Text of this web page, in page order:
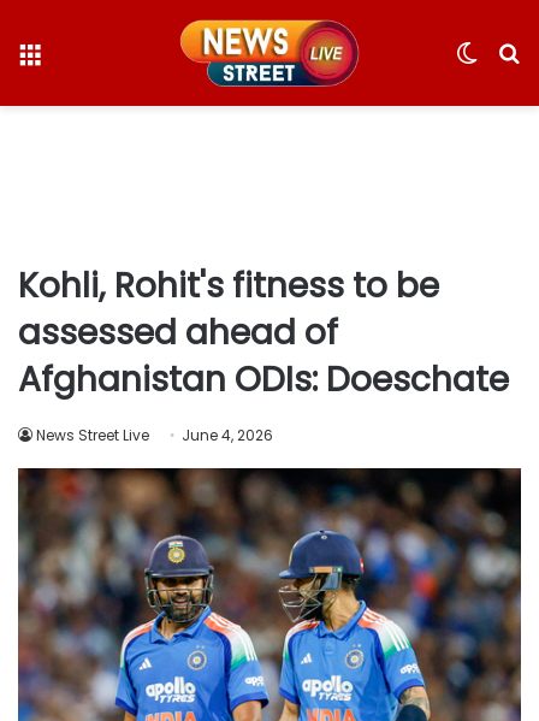
Switch
Kohli, Rohit's fitness to be
assessed ahead of
Afghanistan ODIs: Doeschate
News Street Live June 4, 2026